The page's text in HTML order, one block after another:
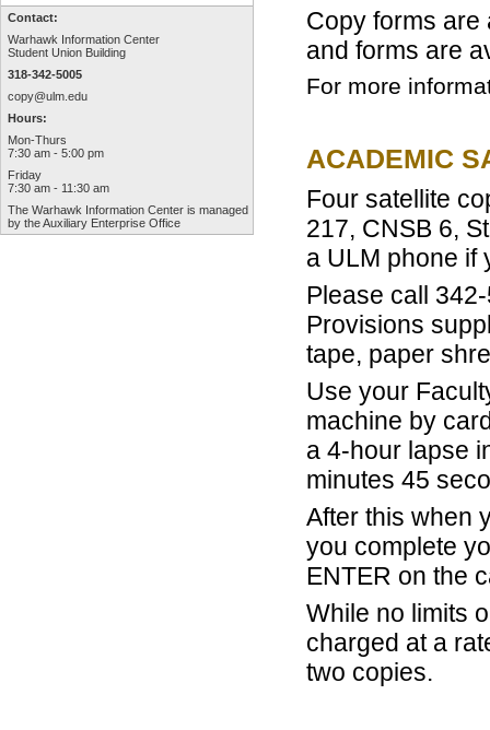
Contact:
Warhawk Information Center
Student Union Building
318-342-5005
copy@ulm.edu
Hours:
Mon-Thurs
7:30 am - 5:00 pm
Friday
7:30 am - 11:30 am
The Warhawk Information Center is managed
by theAuxiliary Enterprise Office
Copy forms are
and forms are
For more
ACADEMIC
Four satellite
217, CNSB 6,
a ULM phone if
Please call
Provisions
tape, paper
Use your
machine by
a 4-hour lapse
minutes 45
After this when
you complete
ENTER on the
While no limits
charged at a
two copies.